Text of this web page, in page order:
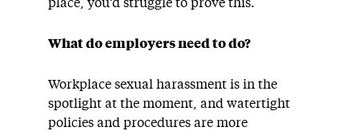
place, you’d struggle to prove this.
What do employers need to do?
Workplace sexual harassment is in the
spotlight at the moment, and watertight
policies and procedures are more